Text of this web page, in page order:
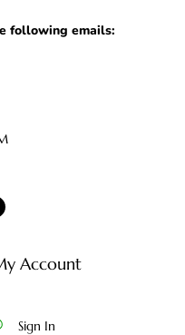
following emails:
Account
Sign In